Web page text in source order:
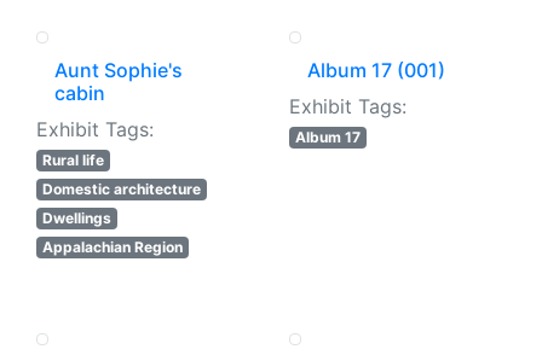
Aunt Sophie's
cabin
Exhibit Tags:
Rural life
Domestic architecture
Dwellings
Appalachian Region
Album 17 (001)
Exhibit Tags:
Album 17